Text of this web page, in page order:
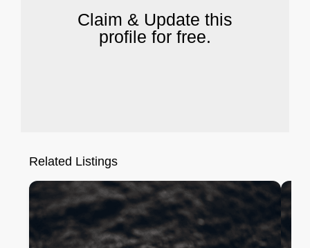
Claim & Update this
profile for free.
Related Listings